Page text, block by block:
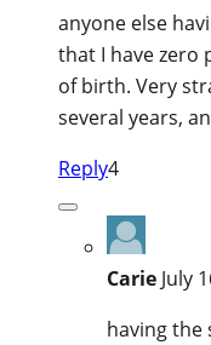
anyone else
that I have zero
of birth. Very
several years,
Reply4
Carie July
having the